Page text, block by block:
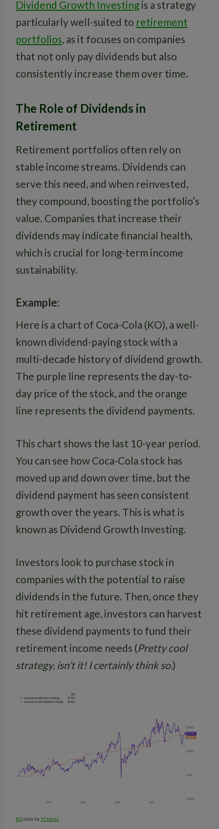
Dividend Growth Investing is a strategy
particularly well-suited to retirement
portfolios, as it focuses on companies
that not only pay dividends but also
consistently increase them over time.
The Role of Dividends in
Retirement
Retirement portfolios often rely on
stable income streams. Dividends can
serve this need, and when reinvested,
they compound, boosting the portfolio’s
value. Companies that increase their
dividends may indicate financial health,
which is crucial for long-term income
sustainability.
Example:
Here is a chart of Coca-Cola (KO), a well-
known dividend-paying stock with a
multi-decade history of dividend growth.
The purple line represents the day-to-
day price of the stock, and the orange
line represents the dividend payments.
This chart shows the last 10-year period.
You can see how Coca-Cola stock has
moved up and down over time, but the
dividend payment has seen consistent
growth over the years. This is what is
known as Dividend Growth Investing.
Investors look to purchase stock in
companies with the potential to raise
dividends in the future. Then, once they
hit retirement age, investors can harvest
these dividend payments to fund their
retirement income needs (Pretty cool
strategy, isn’t it! I certainly think so.)
KOdata byYCharts